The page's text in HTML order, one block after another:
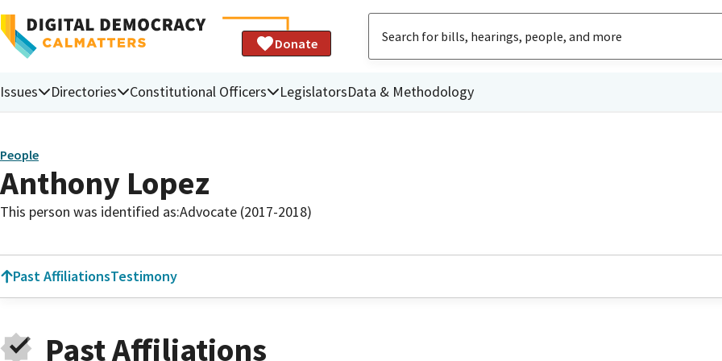
Donate
Issues Directories Constitutional Officers LegislatorsData & Methodology
People
Anthony Lopez
This person was identified as:Advocate (2017-2018)
Past AffiliationsTestimony
Past Affiliations